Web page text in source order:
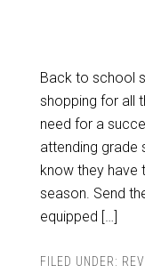
Back to school
shopping for all
need for a
attending grade
know they have
season. Send
equipped […]
FILED UNDER: